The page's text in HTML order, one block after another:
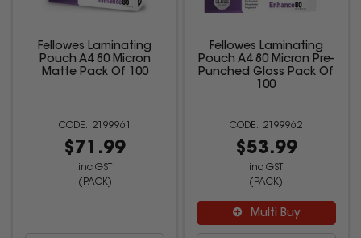
Fellowes Laminating
Pouch A4 80 Micron
Matte Pack Of 100
2199961
$71.99
inc GST
(PACK)
Fellowes Laminating
Pouch A4 80 Micron Pre-
Punched Gloss Pack Of
100
2199962
$53.99
inc GST
(PACK)
Multi Buy